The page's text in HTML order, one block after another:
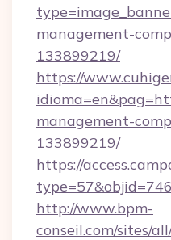
management-
133899219/
https://
management-
133899219/
https://
http://www.bpm-
conseil.com/sites/